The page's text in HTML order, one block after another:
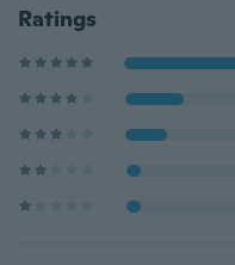
Ratings